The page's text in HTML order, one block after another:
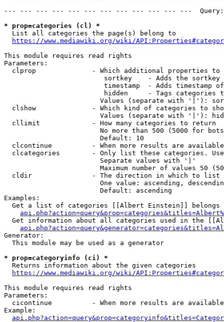
--- --- --- --- --- --- --- --- --- --- --- ---
* prop=categories (cl) *
  List all categories the page(s) belong to
https://www.mediawiki.org/wiki/
This module requires read rights
Parameters:
clprop              - Which additional properties to
sortkey    - Adds the
timestamp  - Adds timestamp
hidden     - Tags categories
Values (separate with '|'):
clshow              - Which kind of categories to
Values (separate with '|'):
  cllimit             - How many categories to return
No more than 500 (5000 for
                        Default: 10
clcontinue          - When more results are
clcategories        - Only list these categories.
                        Separate values with '|'
Maximum number of values 50
  cldir               - The direction in which to list
One value: ascending,
                        Default: ascending
Examples:
Get a list of categories [[Albert Einstein]] belongs
Get information about all categories used in the
Generator:
  This module may be used as a generator
* prop=categoryinfo (ci) *
  Returns information about the given categories
https://www.mediawiki.org/wiki/
This module requires read rights
Parameters:
cicontinue          - When more results are
Example: